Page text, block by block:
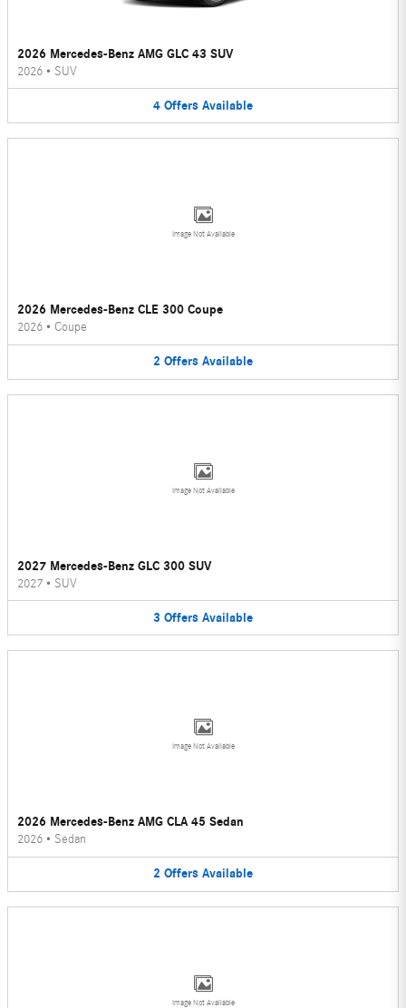
2026 Mercedes-Benz AMG GLC 43 SUV
2026 • SUV
4 Offers Available
Image Not Available
2026 Mercedes-Benz CLE 300 Coupe
2026 • Coupe
2 Offers Available
Image Not Available
2027 Mercedes-Benz GLC 300 SUV
2027 • SUV
3 Offers Available
Image Not Available
2026 Mercedes-Benz AMG CLA 45 Sedan
2026 • Sedan
2 Offers Available
Image Not Available